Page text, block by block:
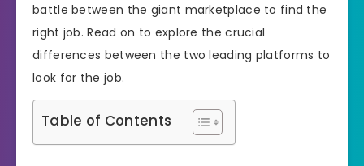
battle between the giant marketplace to find the
right job. Read on to explore the crucial
differences between the two leading platforms to
look for the job.
Table of Contents